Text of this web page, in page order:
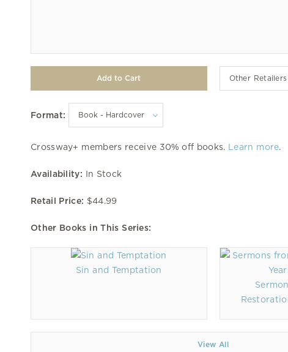
Other Retailers
Format:
Crossway+ members receive 30% off books. Learn more.
Availability: In Stock
Retail Price: $44.99
Other Books in This Series:
Sin and Temptation
View All